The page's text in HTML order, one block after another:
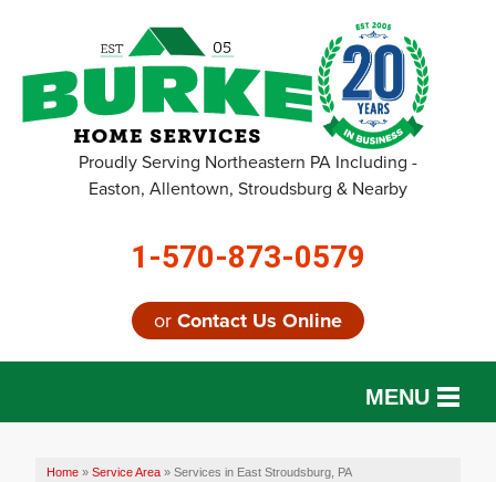
Proudly Serving Northeastern PA Including -
Easton, Allentown, Stroudsburg & Nearby
1-570-873-0579
orContact Us Online
MENU
Home » Service Area » Services in East Stroudsburg, PA